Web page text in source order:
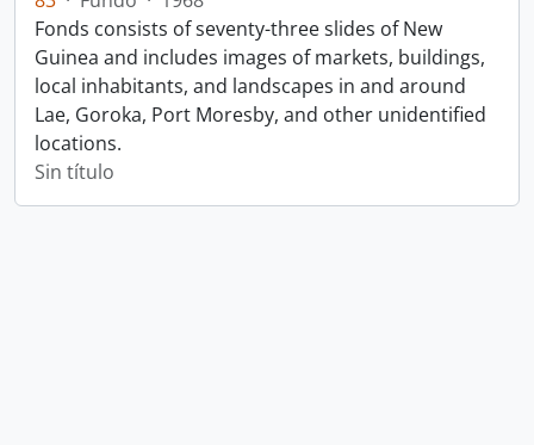
Fonds consists of seventy-three slides of New
Guinea and includes images of markets, buildings,
local inhabitants, and landscapes in and around
Lae, Goroka, Port Moresby, and other unidentified
locations.
Sin título